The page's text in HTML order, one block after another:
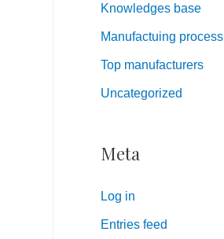
Knowledges base
Manufactuing process
Top manufacturers
Uncategorized
Meta
Log in
Entries feed